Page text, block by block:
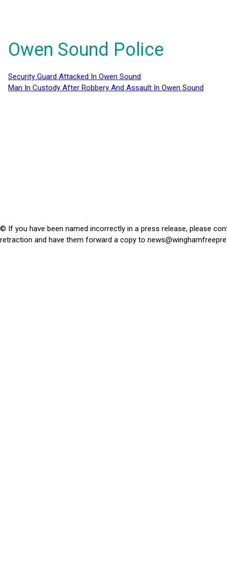
Owen Sound Police
Security Guard Attacked In Owen Sound
Man In Custody After Robbery And Assault In Owen Sound
© If you have been named incorrectly in a press release, please
retraction and have them forward a copy to